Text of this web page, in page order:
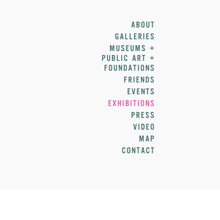
ABOUT
GALLERIES
MUSEUMS +
PUBLIC ART +
FOUNDATIONS
FRIENDS
EVENTS
EXHIBITIONS
PRESS
VIDEO
MAP
CONTACT